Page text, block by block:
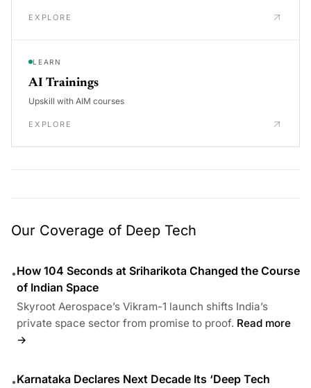
EXPLORE
LEARN
AI Trainings
Upskill with AIM courses
EXPLORE
Our Coverage of Deep Tech
•How 104 Seconds at Sriharikota Changed the Course
of Indian Space
Skyroot Aerospace’s Vikram-1 launch shifts India’s
private space sector from promise to proof. Read more
→
•Karnataka Declares Next Decade Its ‘Deep Tech